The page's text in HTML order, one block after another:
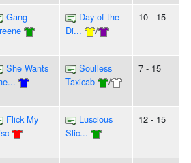
Gang
Day of the
Di...
/
10 - 15
She Wants
Soulless
Taxicab
/
7 - 15
Flick My
Luscious
Slic...
12 - 15